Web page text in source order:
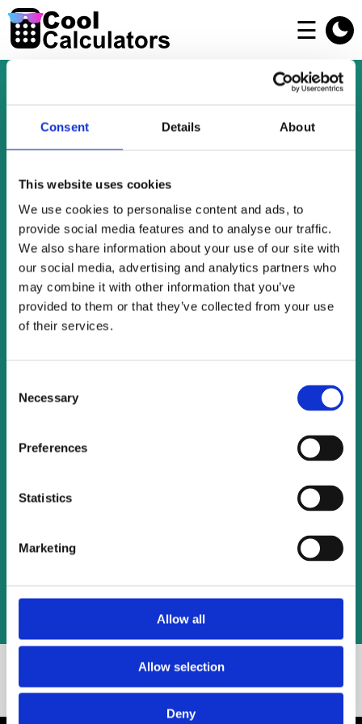
Consent Details About
This website uses cookies
We use cookies to personalise content and ads, to
provide social media features and to analyse our traffic.
We also share information about your use of our site with
our social media, advertising and analytics partners who
may combine it with other information that you’ve
provided to them or that they’ve collected from your use
of their services.
Selection
Necessary
Preferences
Statistics
Marketing
Allow all
Allow selection
Deny
☰
Cool Calculators offers a collection of free
online tools for personal use and a bit of fun.
Check out our many easy-to-use calculators,
countdowns, converters, generators and
checkers.
Go and enjoy yourself!